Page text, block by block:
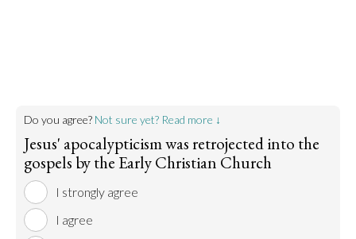
Do you agree? Not sure yet? Read more ↓
Jesus' apocalypticism was retrojected into the
gospels by the Early Christian Church
I strongly agree
I agree